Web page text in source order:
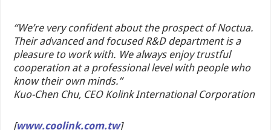
“We’re very confident about the prospect of Noctua.
Their advanced and focused R&D department is a
pleasure to work with. We always enjoy trustful
cooperation at a professional level with people who
know their own minds.”
Kuo-Chen Chu, CEO Kolink International Corporation
[www.coolink.com.tw]